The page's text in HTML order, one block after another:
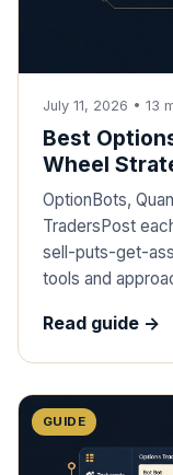
July 11, 2026 • 13
Best
Wheel
OptionBots,
TradersPost
sell-puts-get-
tools and
Read guide ->
GUIDE